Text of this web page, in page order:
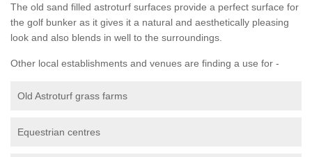
The old sand filled astroturf surfaces provide a perfect surface for
the golf bunker as it gives it a natural and aesthetically pleasing
look and also blends in well to the surroundings.
Other local establishments and venues are finding a use for -
Old Astroturf grass farms
Equestrian centres